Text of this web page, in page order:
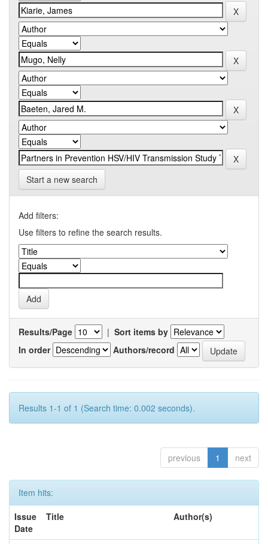
Start a new search
Add filters:
Use filters to refine the search results.
Results/Page | Sort items by
In order
Authors/record
Results 1-1 of 1 (Search time: 0.002 seconds).
previous 1 next
Item hits:
Issue
Date
Title Author(s)